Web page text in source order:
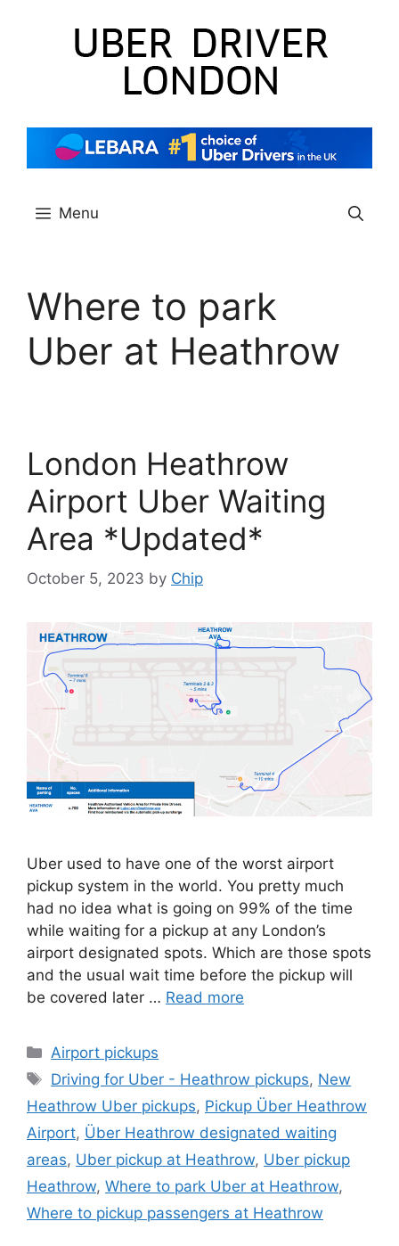
Menu
Where to park
Uber at Heathrow
London Heathrow
Airport Uber Waiting
Area *Updated*
October 5, 2023 by Chip
Uber used to have one of the worst airport
pickup system in the world. You pretty much
had no idea what is going on 99% of the time
while waiting for a pickup at any London’s
airport designated spots. Which are those spots
and the usual wait time before the pickup will
be covered later … Read more
Categories
Airport pickups
Tags
Driving for Uber - Heathrow pickups, New
Heathrow Uber pickups, Pickup Über Heathrow
Airport, Über Heathrow designated waiting
areas, Uber pickup at Heathrow, Uber pickup
Heathrow, Where to park Uber at Heathrow,
Where to pickup passengers at Heathrow